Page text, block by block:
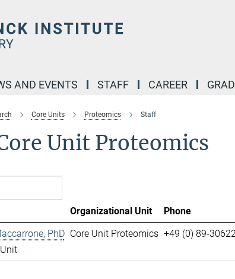
AND EVENTS STAFF CAREER
Core Units Proteomics Staff
Unit Proteomics
Organizational Unit Phone
PhD Core Unit Proteomics +49 (0) 89-